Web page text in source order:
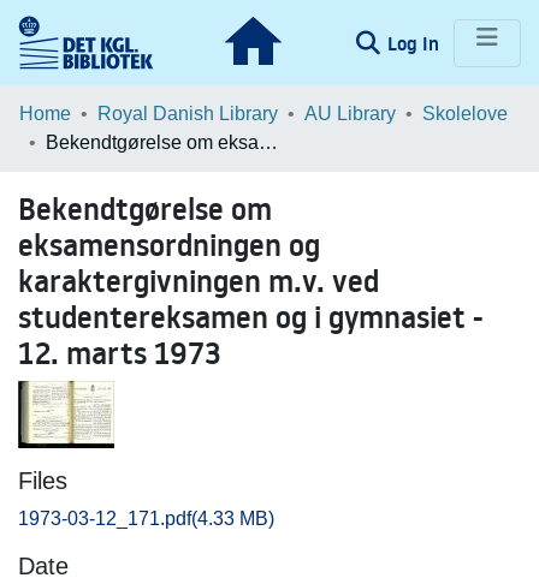
Log In (current)
Communities & Collections
Browse LOAR
Statistics
Home Royal Danish Library AU Library
Skolelove
Bekendtgørelse om eksamensordningen og karaktergivningen m.v. ved studentereksamen og i gymnasiet - 12. marts 1973
Bekendtgørelse om
eksamensordningen og
karaktergivningen m.v. ved
studentereksamen og i gymnasiet -
12. marts 1973
Files
1973-03-12_171.pdf(4.33 MB)
Date